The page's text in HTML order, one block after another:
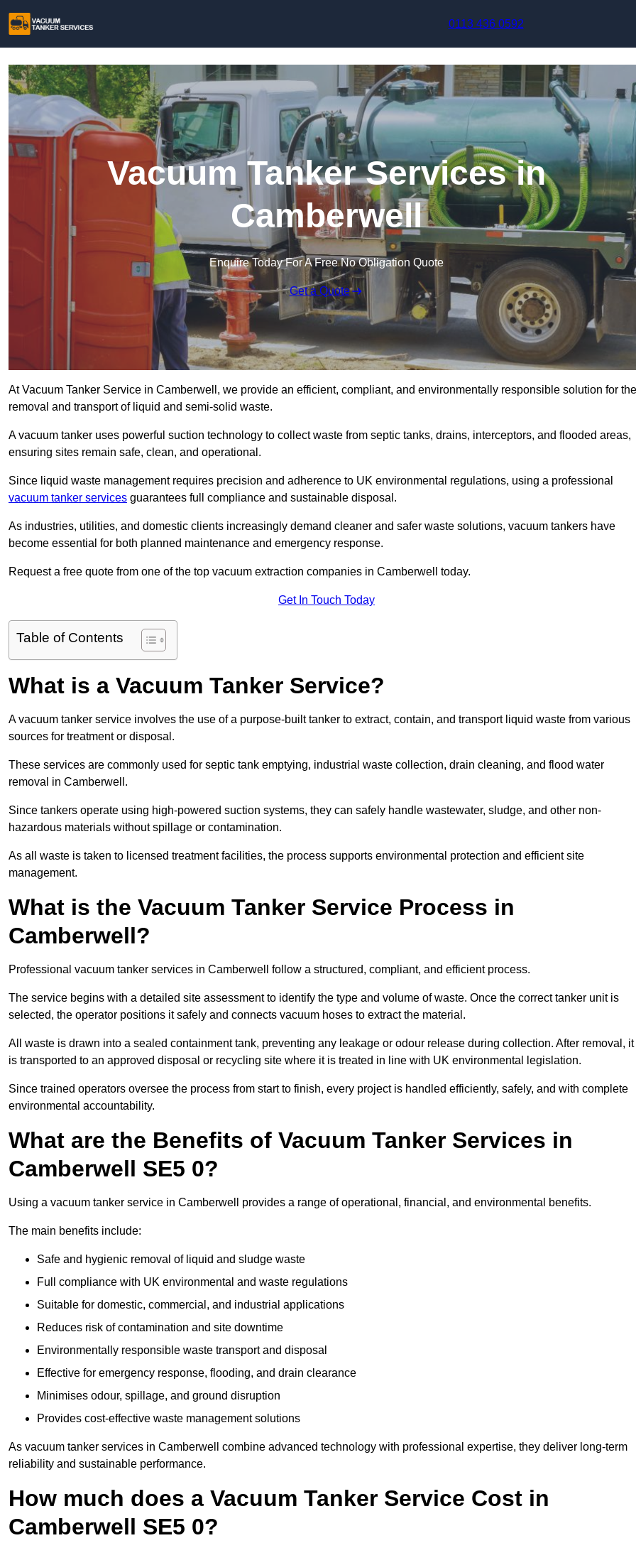
0113 436 0592
Vacuum Tanker Services in
Camberwell
Enquire Today For A Free No Obligation Quote
Get a Quote
At Vacuum Tanker Service in Camberwell, we provide an efficient, compliant, and environmentally responsible solution for the
removal and transport of liquid and semi-solid waste.
A vacuum tanker uses powerful suction technology to collect waste from septic tanks, drains, interceptors, and flooded areas,
ensuring sites remain safe, clean, and operational.
Since liquid waste management requires precision and adherence to UK environmental regulations, using a professional
vacuum tanker services guarantees full compliance and sustainable disposal.
As industries, utilities, and domestic clients increasingly demand cleaner and safer waste solutions, vacuum tankers have
become essential for both planned maintenance and emergency response.
Request a free quote from one of the top vacuum extraction companies in Camberwell today.
Get In Touch Today
Table of Contents
What is a Vacuum Tanker Service?
A vacuum tanker service involves the use of a purpose-built tanker to extract, contain, and transport liquid waste from various
sources for treatment or disposal.
These services are commonly used for septic tank emptying, industrial waste collection, drain cleaning, and flood water
removal in Camberwell.
Since tankers operate using high-powered suction systems, they can safely handle wastewater, sludge, and other non-
hazardous materials without spillage or contamination.
As all waste is taken to licensed treatment facilities, the process supports environmental protection and efficient site
management.
What is the Vacuum Tanker Service Process in
Camberwell?
Professional vacuum tanker services in Camberwell follow a structured, compliant, and efficient process.
The service begins with a detailed site assessment to identify the type and volume of waste. Once the correct tanker unit is
selected, the operator positions it safely and connects vacuum hoses to extract the material.
All waste is drawn into a sealed containment tank, preventing any leakage or odour release during collection. After removal, it
is transported to an approved disposal or recycling site where it is treated in line with UK environmental legislation.
Since trained operators oversee the process from start to finish, every project is handled efficiently, safely, and with complete
environmental accountability.
What are the Benefits of Vacuum Tanker Services in
Camberwell SE5 0?
Using a vacuum tanker service in Camberwell provides a range of operational, financial, and environmental benefits.
The main benefits include:
Safe and hygienic removal of liquid and sludge waste
Full compliance with UK environmental and waste regulations
Suitable for domestic, commercial, and industrial applications
Reduces risk of contamination and site downtime
Environmentally responsible waste transport and disposal
Effective for emergency response, flooding, and drain clearance
Minimises odour, spillage, and ground disruption
Provides cost-effective waste management solutions
As vacuum tanker services in Camberwell combine advanced technology with professional expertise, they deliver long-term
reliability and sustainable performance.
How much does a Vacuum Tanker Service Cost in
Camberwell SE5 0?